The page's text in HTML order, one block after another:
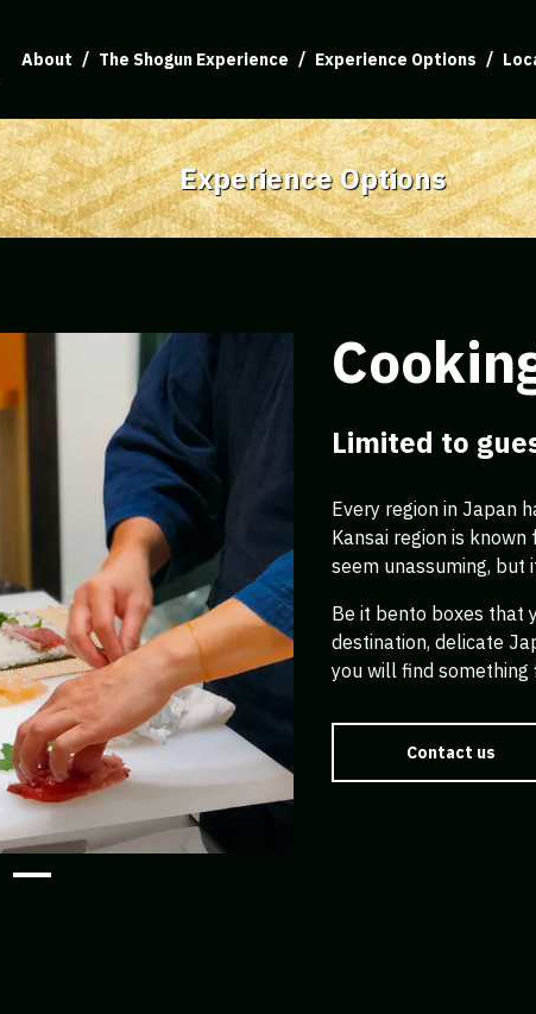
About The Shogun Experience Experience Options
Experience Options
4
Limited to
Every region in Japan
Kansai region is
seem unassuming, but
Be it bento boxes that
destination, delicate
you will find
Contact us